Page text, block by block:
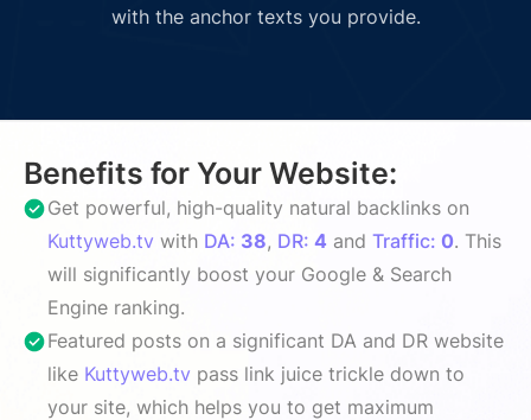
with the anchor texts you provide.
Benefits for Your Website:
Get powerful, high-quality natural backlinks on
Kuttyweb.tv with DA: 38, DR: 4 and Traffic: 0. This
will significantly boost your Google & Search
Engine ranking.
Featured posts on a significant DA and DR website
like Kuttyweb.tv pass link juice trickle down to
your site, which helps you to get maximum